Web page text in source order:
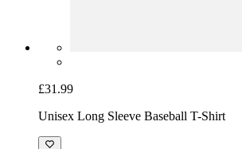
£31.99
Unisex Long Sleeve Baseball T-Shirt